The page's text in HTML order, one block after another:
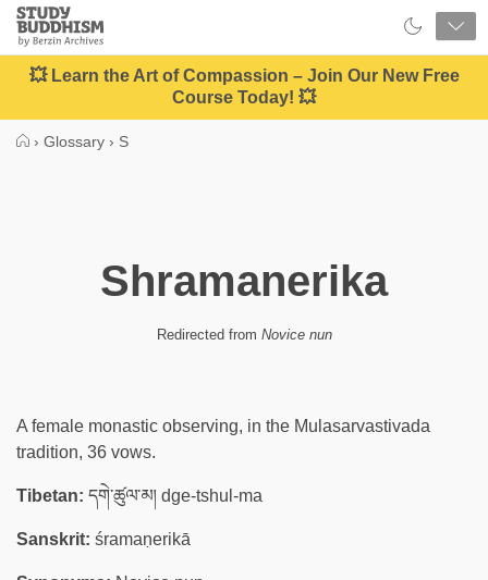
Close
Study
Buddhism
Home
💥 Learn the Art of Compassion – Join Our New Free
Course Today! 💥
› Glossary › S
Shramanerika
Redirected from Novice nun
A female monastic observing, in the Mulasarvastivada
tradition, 36 vows.
Tibetan: དགེ་ཚུལ་མ། dge-tshul-ma
Sanskrit: śramaṇerikā